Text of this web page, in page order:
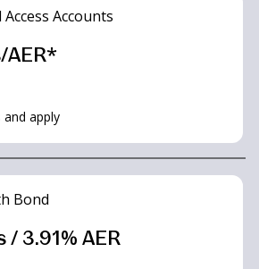
Access
Accounts
AER*
apply
Bond
/ 3.91% AER